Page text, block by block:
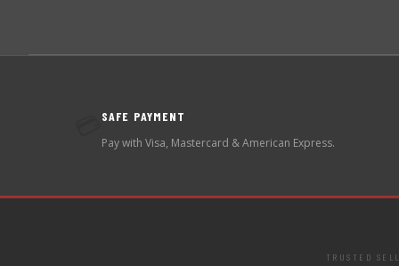
SAFE PAYMENT
Pay with Visa, Mastercard & American Express.
TRUSTED